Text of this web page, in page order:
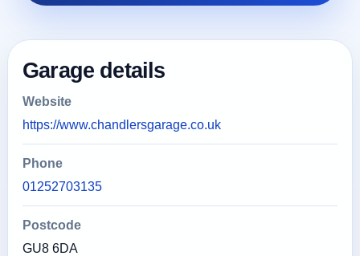
Garage details
Website
https://www.chandlersgarage.co.uk
Phone
01252703135
Postcode
GU8 6DA